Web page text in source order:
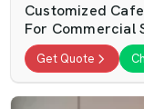
Customized
For Commercial
Get Quote